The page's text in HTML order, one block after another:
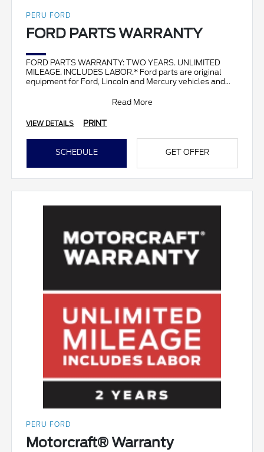
PERU FORD
FORD PARTS WARRANTY
FORD PARTS WARRANTY: TWO YEARS. UNLIMITED
MILEAGE. INCLUDES LABOR.* Ford parts are original
equipment for Ford, Lincoln and Mercury vehicles and
Read More
VIEW DETAILS PRINT
SCHEDULE GET OFFER
PERU FORD
Motorcraft® Warranty